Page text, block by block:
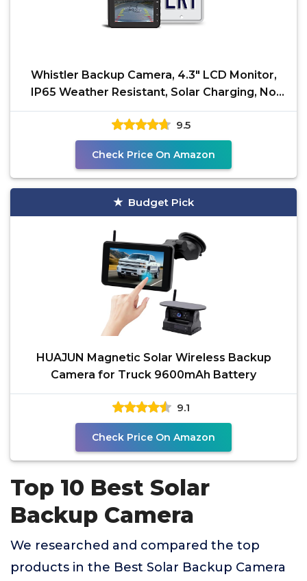
Whistler Backup Camera, 4.3" LCD Monitor,
IP65 Weather Resistant, Solar Charging, No
Hardwire, 110°
9.5
Check Price On Amazon
Budget Pick
HUAJUN Magnetic Solar Wireless Backup
Camera for Truck 9600mAh Battery
9.1
Check Price On Amazon
Top 10 Best Solar
Backup Camera
We researched and compared the top
products in the Best Solar Backup Camera